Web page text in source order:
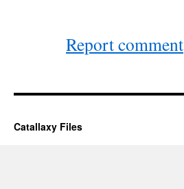
Report comment
Catallaxy Files